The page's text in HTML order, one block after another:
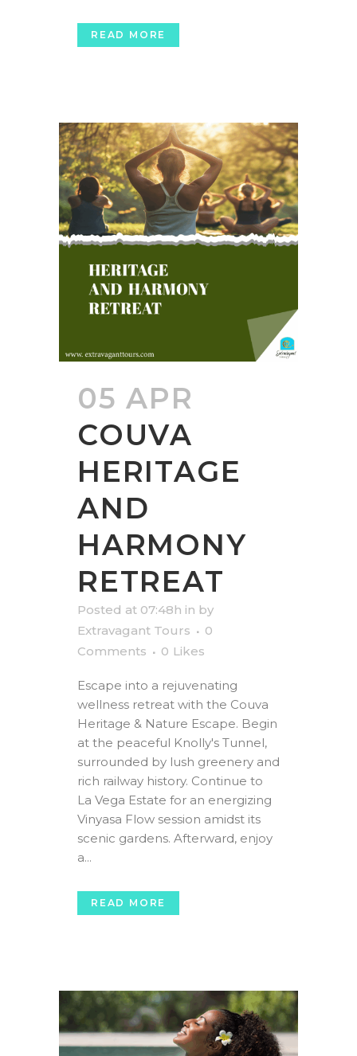
READ MORE
05 APR
COUVA
HERITAGE
AND
HARMONY
RETREAT
Posted at 07:48h in by
Extravagant Tours
0
Comments
0 Likes
Escape into a rejuvenating
wellness retreat with the Couva
Heritage & Nature Escape. Begin
at the peaceful Knolly's Tunnel,
surrounded by lush greenery and
rich railway history. Continue to
La Vega Estate for an energizing
Vinyasa Flow session amidst its
scenic gardens. Afterward, enjoy
a...
READ MORE